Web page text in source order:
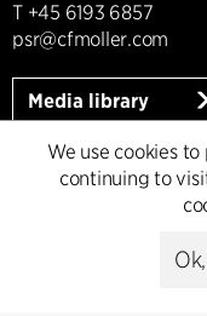
T +45 6193 6857
psr@cfmoller.com
Media library
Subscribe to our
We use cookies
continuing to